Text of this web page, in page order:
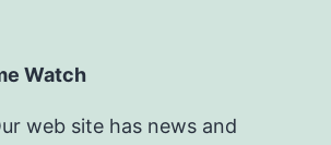
Watch
web site has news and